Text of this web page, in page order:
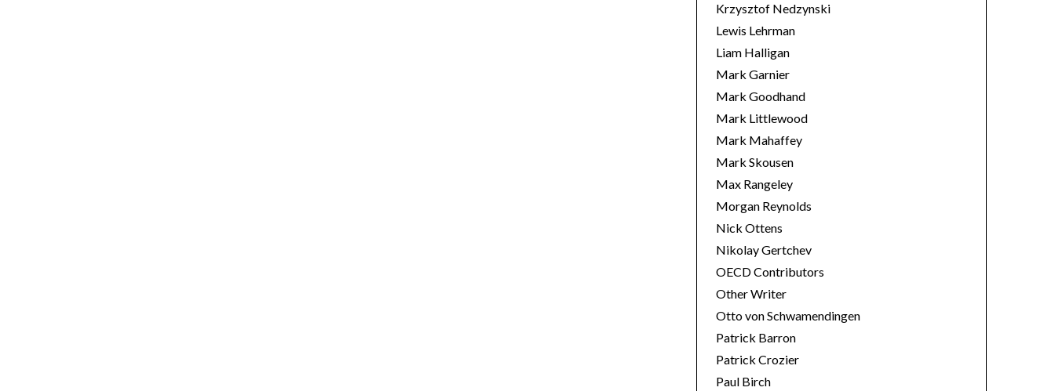
Krzysztof Nedzynski
Lewis Lehrman
Liam Halligan
Mark Garnier
Mark Goodhand
Mark Littlewood
Mark Mahaffey
Mark Skousen
Max Rangeley
Morgan Reynolds
Nick Ottens
Nikolay Gertchev
OECD Contributors
Other Writer
Otto von Schwamendingen
Patrick Barron
Patrick Crozier
Paul Birch